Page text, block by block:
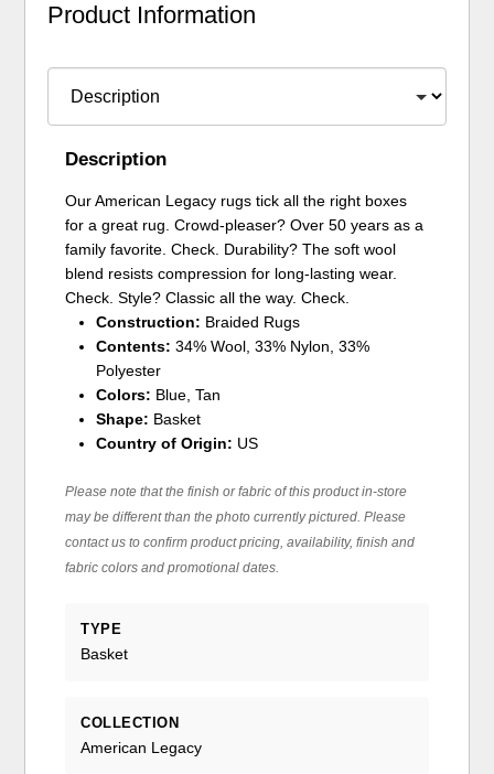
Product Information
Description
Our American Legacy rugs tick all the right boxes
for a great rug. Crowd-pleaser? Over 50 years as a
family favorite. Check. Durability? The soft wool
blend resists compression for long-lasting wear.
Check. Style? Classic all the way. Check.
Construction: Braided Rugs
Contents: 34% Wool, 33% Nylon, 33%
Polyester
Colors: Blue, Tan
Shape: Basket
Country of Origin: US
Please note that the finish or fabric of this product in-store
may be different than the photo currently pictured. Please
contact us to confirm product pricing, availability, finish and
fabric colors and promotional dates.
TYPE
Basket
COLLECTION
American Legacy